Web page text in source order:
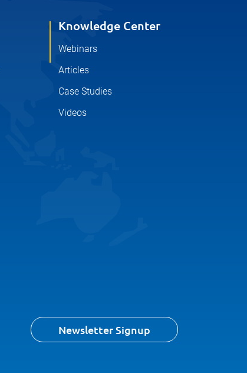
Knowledge Center
Webinars
Articles
Case Studies
Videos
Newsletter Signup